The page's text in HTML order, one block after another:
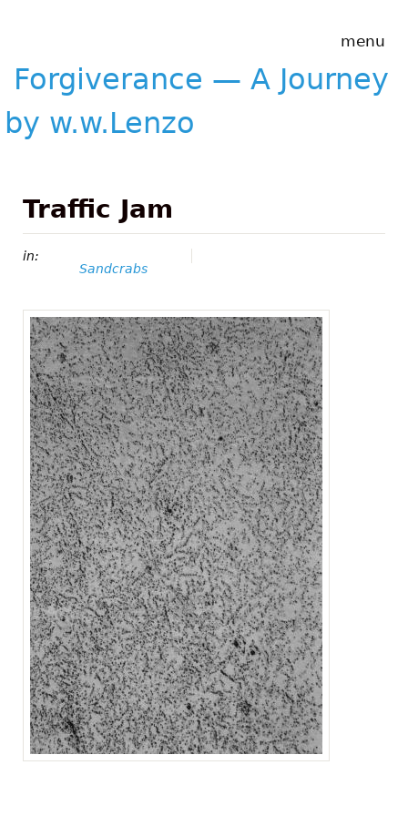
Journey by
w.w.Lenzo
menu
Forgiverance — A Journey
by w.w.Lenzo
Traffic Jam
in:
Sandcrabs